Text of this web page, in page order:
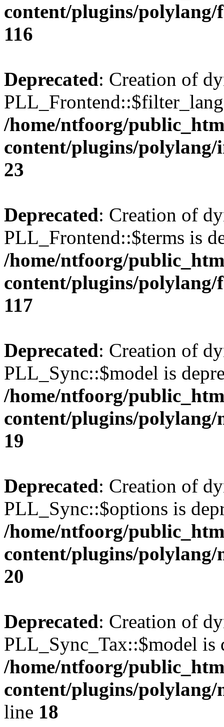
content/plugins/
116
Deprecated: Creation of
/home/ntfoorg/
content/plugins/
23
Deprecated: Creation of
PLL_Frontend::$terms is
/home/ntfoorg/
content/plugins/
117
Deprecated: Creation of
PLL_Sync::$model is
/home/ntfoorg/
content/plugins/polylang/
19
Deprecated: Creation of
PLL_Sync::$options is
/home/ntfoorg/
content/plugins/polylang/
20
Deprecated: Creation of
PLL_Sync_Tax::$model is
/home/ntfoorg/
content/plugins/polylang/
line 18